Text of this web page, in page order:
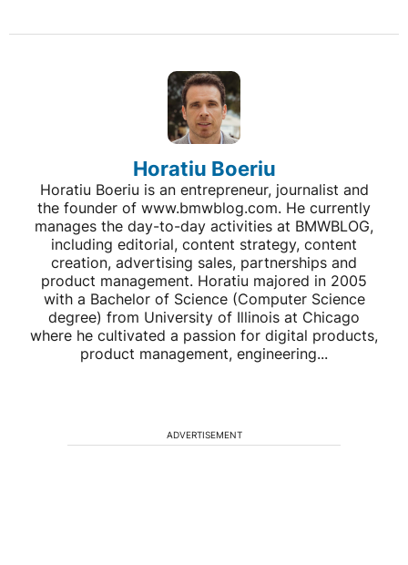
Horatiu Boeriu
Horatiu Boeriu is an entrepreneur, journalist and
the founder of www.bmwblog.com. He currently
manages the day-to-day activities at BMWBLOG,
including editorial, content strategy, content
creation, advertising sales, partnerships and
product management. Horatiu majored in 2005
with a Bachelor of Science (Computer Science
degree) from University of Illinois at Chicago
where he cultivated a passion for digital products,
product management, engineering...
ADVERTISEMENT